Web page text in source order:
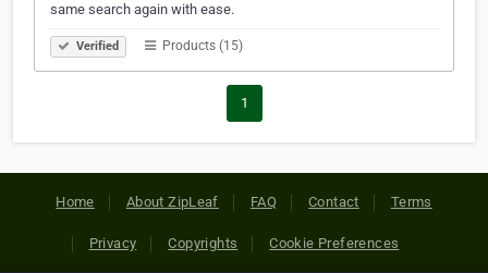
same search again with ease.
Verified Products (15)
1
Home About ZipLeaf FAQ Contact Terms
Privacy Copyrights Cookie Preferences